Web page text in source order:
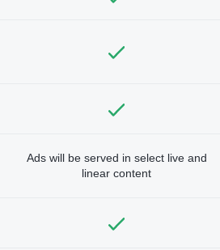
Ads will be served in select live and
linear content